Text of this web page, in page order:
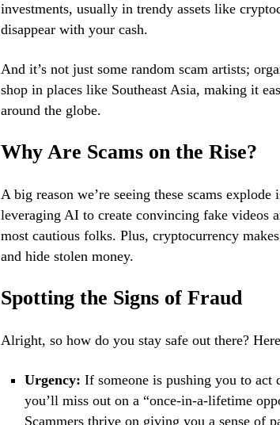
investments, usually in trendy assets like
disappear with your cash.
And it’s not just some random scam artists;
shop in places like Southeast Asia, making it
around the globe.
Why Are Scams on the Rise?
A big reason we’re seeing these scams explode
leveraging AI to create convincing fake videos
most cautious folks. Plus, cryptocurrency
and hide stolen money.
Spotting the Signs of Fraud
Alright, so how do you stay safe out there?
Urgency: If someone is pushing you to
you’ll miss out on a “once-in-a-lifetime
Scammers thrive on giving you a sense of